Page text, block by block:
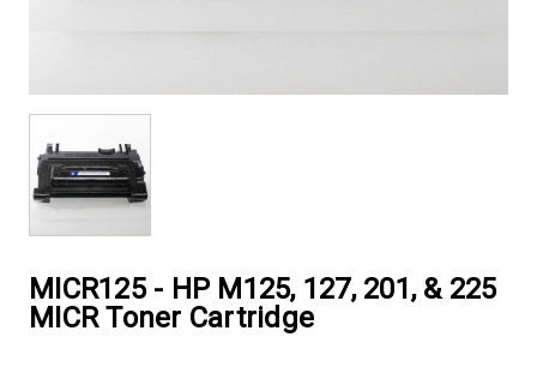
MICR125 - HP M125, 127, 201, & 225
MICR Toner Cartridge